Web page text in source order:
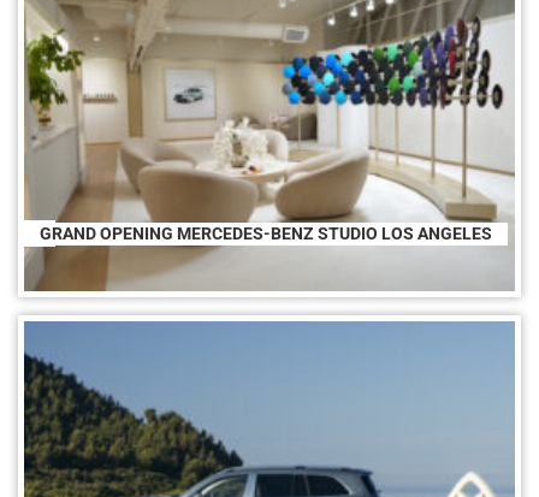
GRAND OPENING MERCEDES-BENZ STUDIO LOS ANGELES